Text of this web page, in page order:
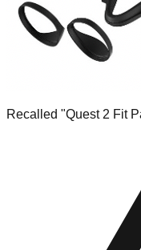
Recalled "Quest 2 Fit